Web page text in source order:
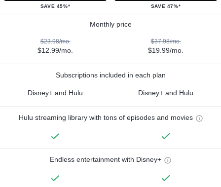
SAVE 45%* SAVE 47%*
Monthly price
$23.98/mo.
$12.99/mo.
$37.98/mo.
$19.99/mo.
Subscriptions included in each plan
Disney+ and Hulu Disney+ and Hulu
Hulu streaming library with tons of episodes and movies
Endless entertainment with Disney+